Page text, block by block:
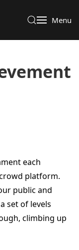
Menu
each
platform.
public and
set of levels
climbing up